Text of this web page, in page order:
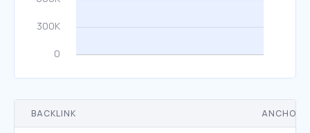
BACKLINK ANCHOR